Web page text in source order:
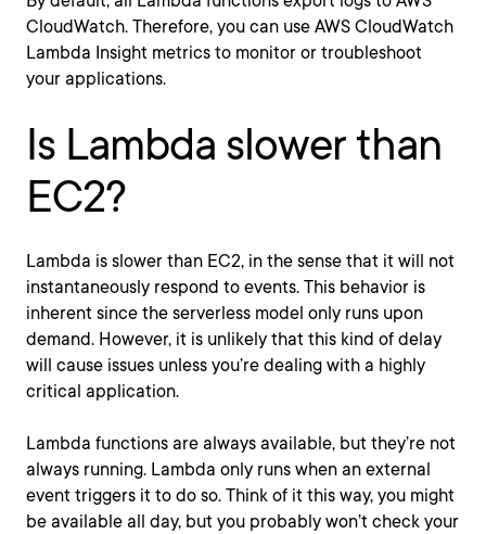
CloudWatch. Therefore, you can use AWS CloudWatch
Lambda Insight metrics to monitor or troubleshoot
your applications.
Is Lambda slower than
EC2?
Lambda is slower than EC2, in the sense that it will not
instantaneously respond to events. This behavior is
inherent since the serverless model only runs upon
demand. However, it is unlikely that this kind of delay
will cause issues unless you’re dealing with a highly
critical application.
Lambda functions are always available, but they’re not
always running. Lambda only runs when an external
event triggers it to do so. Think of it this way, you might
be available all day, but you probably won’t check your